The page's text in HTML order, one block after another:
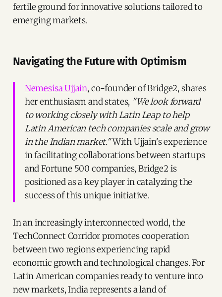
fertile ground for innovative solutions tailored to
emerging markets.
Navigating the Future with Optimism
Nemesisa Ujjain, co-founder of Bridge2, shares
her enthusiasm and states, "We look forward
to working closely with Latin Leap to help
Latin American tech companies scale and grow
in the Indian market."With Ujjain's experience
in facilitating collaborations between startups
and Fortune 500 companies, Bridge2 is
positioned as a key player in catalyzing the
success of this unique initiative.
In an increasingly interconnected world, the
TechConnect Corridor promotes cooperation
between two regions experiencing rapid
economic growth and technological changes. For
Latin American companies ready to venture into
new markets, India represents a land of